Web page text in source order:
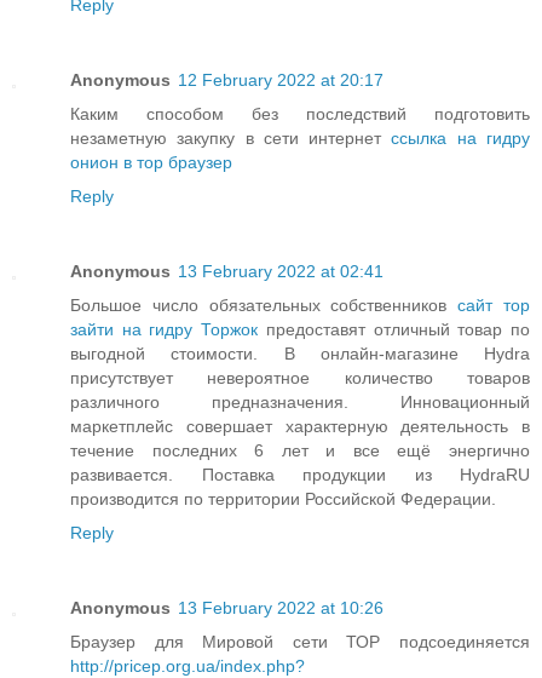
Reply
Anonymous 12 February 2022 at 20:17
Каким способом без последствий подготовить
незаметную закупку в сети интернетссылка на гидру
онион в тор браузер
Reply
Anonymous 13 February 2022 at 02:41
Большое число обязательных собственниковсайт тор
зайти на гидру Торжок предоставят отличный товар по
выгодной стоимости. В онлайн-магазине Hydra
присутствует невероятное количество товаров
различного предназначения. Инновационный
маркетплейс совершает характерную деятельность в
течение последних 6 лет и все ещё энергично
развивается. Поставка продукции из HydraRU
производится по территории Российской Федерации.
Reply
Anonymous 13 February 2022 at 10:26
Браузер для Мировой сети ТОР подсоединяется
http://pricep.org.ua/index.php?